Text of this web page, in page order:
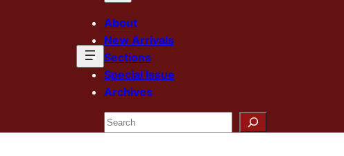
About
New Arrivals
Sections
Special Issue
Archives
Search